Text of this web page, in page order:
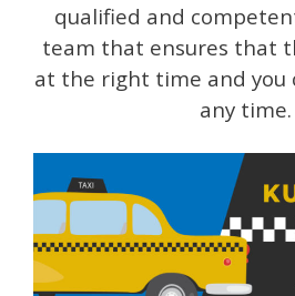
qualified and
team that ensures that
at the right time and you
any time.